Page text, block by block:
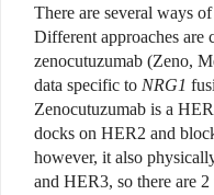
There are several ways
Different approaches are
zenocutuzumab (Zeno,
data specific to NRG1
Zenocutuzumab is a
docks on HER2 and
however, it also
and HER3, so there are